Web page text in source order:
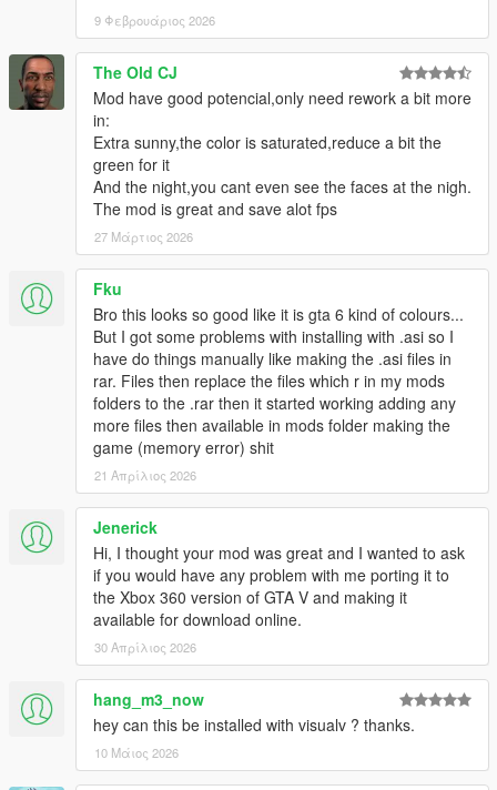
9 Φεβρουάριος 2026
The Old CJ
Mod have good potencial,only need rework a bit more
in:
Extra sunny,the color is saturated,reduce a bit the
green for it
And the night,you cant even see the faces at the nigh.
The mod is great and save alot fps
27 Μάρτιος 2026
Fku
Bro this looks so good like it is gta 6 kind of colours...
But I got some problems with installing with .asi so I
have do things manually like making the .asi files in
rar. Files then replace the files which r in my mods
folders to the .rar then it started working adding any
more files then available in mods folder making the
game (memory error) shit
21 Απρίλιος 2026
Jenerick
Hi, I thought your mod was great and I wanted to ask
if you would have any problem with me porting it to
the Xbox 360 version of GTA V and making it
available for download online.
30 Απρίλιος 2026
hang_m3_now
hey can this be installed with visualv ? thanks.
10 Μάιος 2026